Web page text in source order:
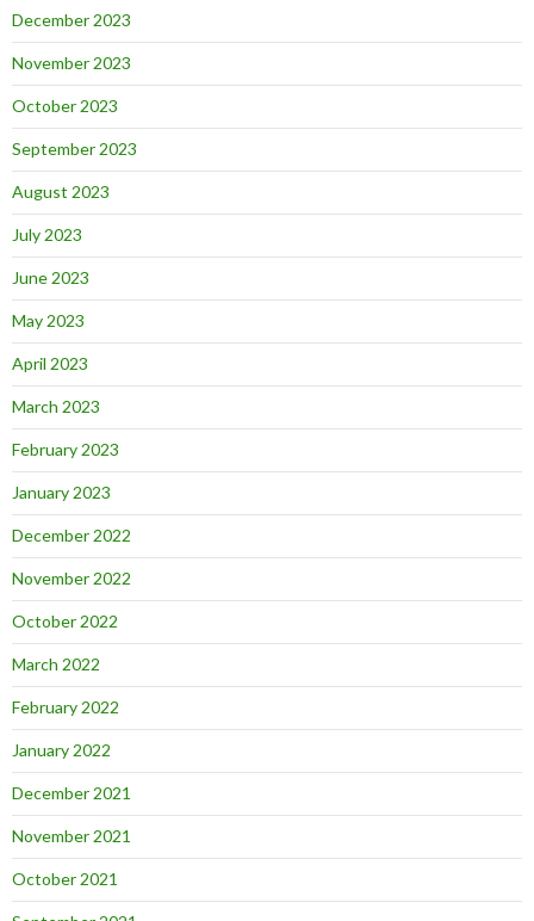
December 2023
November 2023
October 2023
September 2023
August 2023
July 2023
June 2023
May 2023
April 2023
March 2023
February 2023
January 2023
December 2022
November 2022
October 2022
March 2022
February 2022
January 2022
December 2021
November 2021
October 2021